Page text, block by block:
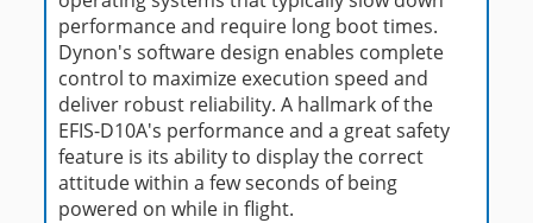
performance and require long boot times.
Dynon's software design enables complete
control to maximize execution speed and
deliver robust reliability. A hallmark of the
EFIS-D10A's performance and a great safety
feature is its ability to display the correct
attitude within a few seconds of being
powered on while in flight.